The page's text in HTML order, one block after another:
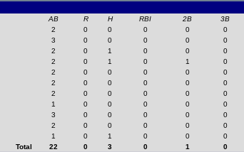
AB R H RBI 2B 3B
2 0 0 0 0 0
3 0 0 0 0 0
2 0 1 0 0 0
2 0 1 0 1 0
2 0 0 0 0 0
2 0 0 0 0 0
2 0 0 0 0 0
1 0 0 0 0 0
3 0 0 0 0 0
2 0 0 0 0 0
1 0 1 0 0 0
Total
22 0 3 0 1 0